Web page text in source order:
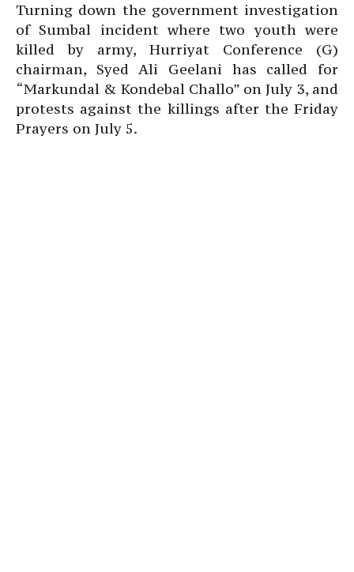
Turning down the government investigation
of Sumbal incident where two youth were
killed by army, Hurriyat Conference (G)
chairman, Syed Ali Geelani has called for
“Markundal & Kondebal Challo” on July 3, and
protests against the killings after the Friday
Prayers on July 5.